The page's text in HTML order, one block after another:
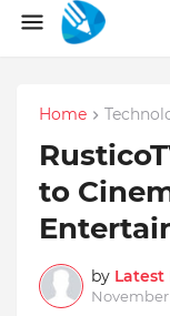
Home
to
by Latest
November